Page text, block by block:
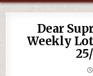
Dear
Weekly